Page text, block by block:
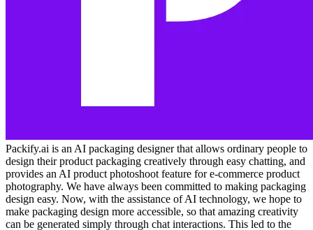
Packify.ai is an AI packaging designer that allows ordinary people to
design their product packaging creatively through easy chatting, and
provides an AI product photoshoot feature for e-commerce product
photography. We have always been committed to making packaging
design easy. Now, with the assistance of AI technology, we hope to
make packaging design more accessible, so that amazing creativity
can be generated simply through chat interactions. This led to the